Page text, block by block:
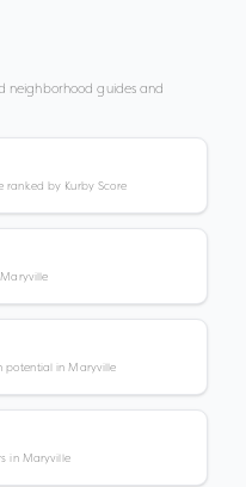
neighborhood guides and
ranked by Kurby Score
potential in Maryville
in Maryville